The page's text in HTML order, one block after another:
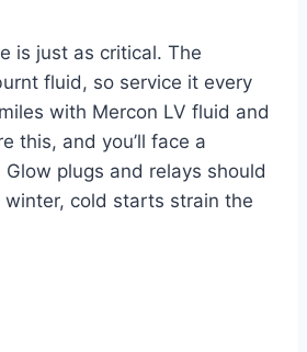
is just as critical. The
fluid, so service it every
with Mercon LV fluid and
this, and you’ll face a
plugs and relays should
cold starts strain the